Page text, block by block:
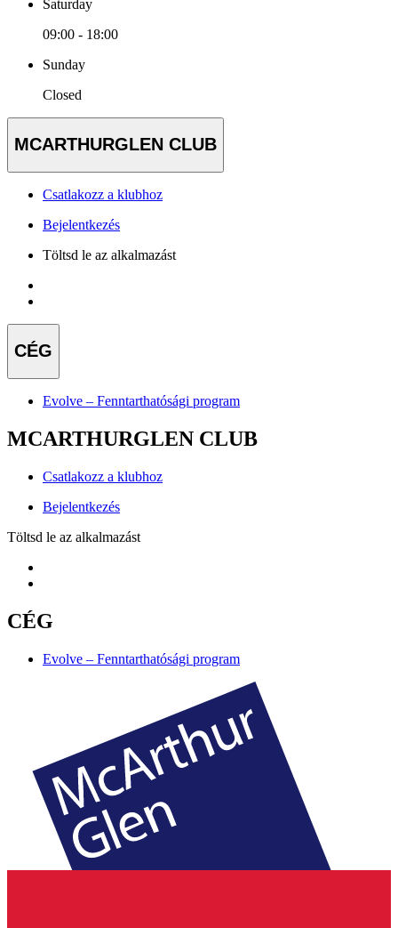
Saturday
09:00 - 18:00
Sunday
Closed
MCARTHURGLEN CLUB
Csatlakozz a klubhoz
Bejelentkezés
Töltsd le az alkalmazást
CÉG
Evolve – Fenntarthatósági program
MCARTHURGLEN CLUB
Csatlakozz a klubhoz
Bejelentkezés
Töltsd le az alkalmazást
CÉG
Evolve – Fenntarthatósági program